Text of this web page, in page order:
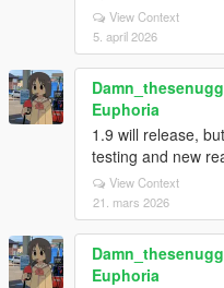
View Context
5. april 2026
Euphoria
1.9 will release,
testing and new
View Context
21. mars 2026
Euphoria